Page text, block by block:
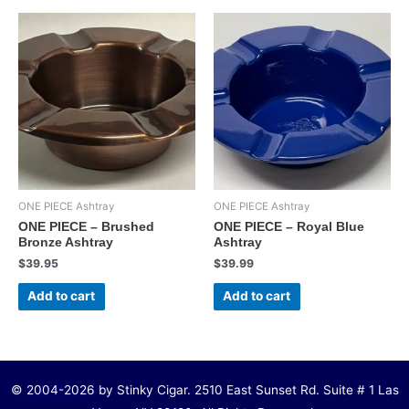
ONE PIECE Ashtray
ONE PIECE – Brushed
Bronze Ashtray
$39.95
Add to cart
ONE PIECE Ashtray
ONE PIECE – Royal Blue
Ashtray
$39.99
Add to cart
© 2004-2026 by Stinky Cigar. 2510 East Sunset Rd. Suite # 1 Las